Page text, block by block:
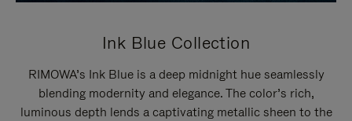
Ink Blue Collection
RIMOWA’s Ink Blue is a deep midnight hue seamlessly
blending modernity and elegance. The color’s rich,
luminous depth lends a captivating metallic sheen to the